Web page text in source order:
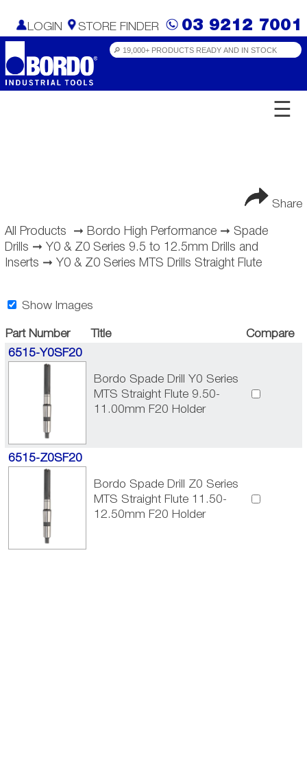
LOGIN STORE FINDER 03 9212 7001
☰
Share
All Products ➞ Bordo High Performance➞ Spade
Drills ➞ Y0 & Z0 Series 9.5 to 12.5mm Drills and
Inserts ➞ Y0 & Z0 Series MTS Drills Straight Flute
Show Images
Part Number Title
Compare
6515-Y0SF20
Bordo Spade Drill Y0 Series
MTS Straight Flute 9.50-
11.00mm F20 Holder
6515-Z0SF20
Bordo Spade Drill Z0 Series
MTS Straight Flute 11.50-
12.50mm F20 Holder